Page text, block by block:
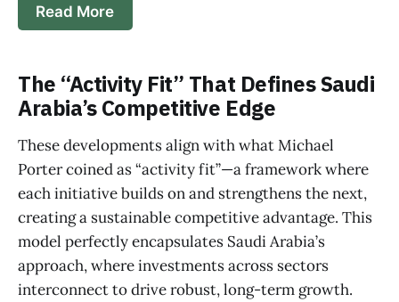
Read More
The “Activity Fit” That Defines Saudi
Arabia’s Competitive Edge
These developments align with what Michael
Porter coined as “activity fit”—a framework where
each initiative builds on and strengthens the next,
creating a sustainable competitive advantage. This
model perfectly encapsulates Saudi Arabia’s
approach, where investments across sectors
interconnect to drive robust, long-term growth.